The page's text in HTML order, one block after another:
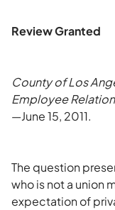
Review Granted
County of Los
Employee
—June 15, 2011.
The question
who is not a union
expectation of